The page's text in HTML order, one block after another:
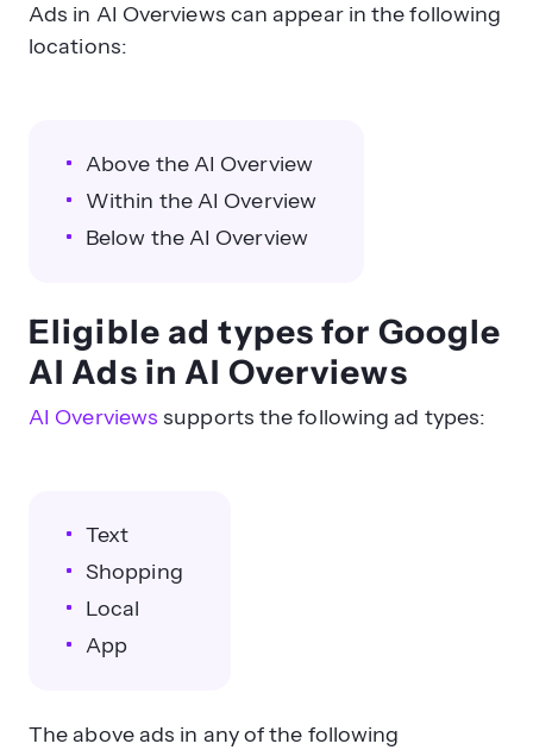
Ads in AI Overviews can appear in the following
locations:
Above the AI Overview
Within the AI Overview
Below the AI Overview
Eligible ad types for Google
AI Ads in AI Overviews
AI Overviews supports the following ad types:
Text
Shopping
Local
App
The above ads in any of the following